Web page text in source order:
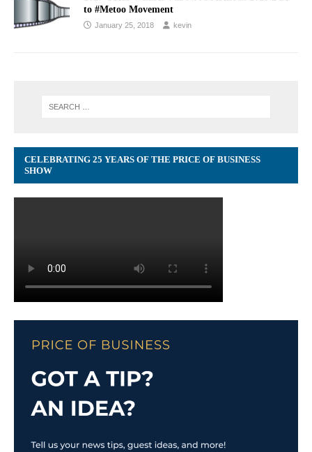
to #Metoo Movement
January 25, 2018 kevin
CELEBRATING 25 YEARS OF THE PRICE OF BUSINESS
SHOW